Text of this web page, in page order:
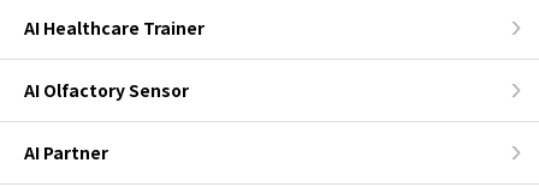
AI Healthcare Trainer
AI Olfactory Sensor
AI Partner